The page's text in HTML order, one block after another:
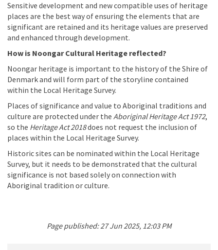
Sensitive development and new compatible uses of heritage
places are the best way of ensuring the elements that are
significant are retained and its heritage values are preserved
and enhanced through development.
How is Noongar Cultural Heritage reflected?
Noongar heritage is important to the history of the Shire of
Denmark and will form part of the storyline contained
within the Local Heritage Survey.
Places of significance and value to Aboriginal traditions and
culture are protected under the Aboriginal Heritage Act 1972,
so the Heritage Act 2018does not request the inclusion of
places within the Local Heritage Survey.
Historic sites can be nominated within the Local Heritage
Survey, but it needs to be demonstrated that the cultural
significance is not based solely on connection with
Aboriginal tradition or culture.
Page published: 27 Jun 2025, 12:03 PM